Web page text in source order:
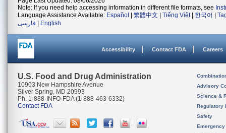
Note: If you need help accessing information in different file formats, see
Language Assistance Available: Español 繁體中文 Tiếng Việt| 한국어
فارسی
English
Accessibility Contact FDA Careers
U.S. Food and Drug Administration
10903 New Hampshire Avenue
Silver Spring, MD 20993
Ph. 1-888-INFO-FDA (1-888-463-6332)
Contact FDA
Advisory
Science &
Regulatory
Safety